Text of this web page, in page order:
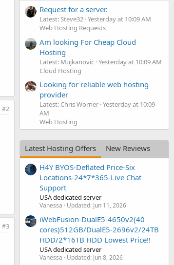
#2
#3
Request for a server.
Latest: Steve32 Yesterday at 10:09 AM
Web Hosting Requests
Am looking For Cheap Cloud
Hosting
Latest: Mujkanovic Yesterday at 10:09 AM
Cloud Hosting
Looking for reliable web hosting
provider
Latest: Chris Worner Yesterday at 10:09
AM
Web Hosting
Latest Hosting Offers
New Reviews
H4Y BYOS-Deflated Price-Six
Locations-24*7*365-Live Chat
Support
USA dedicated server
Vanessa Updated: Jun 11, 2026
iWebFusion-DualE5-4650v2(40
cores)512GB/DualE5-2696v2/24TB
HDD/2*16TB HDD Lowest Price!!
USA dedicated server
Vanessa Updated: Jun 8, 2026